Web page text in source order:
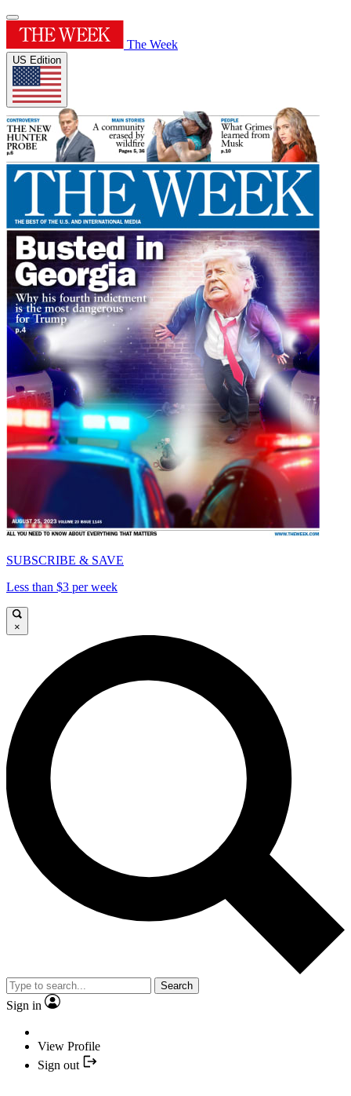
The Week
US Edition
SUBSCRIBE & SAVE
Less than $3 per week
×
Search
Sign in
View Profile
Sign out